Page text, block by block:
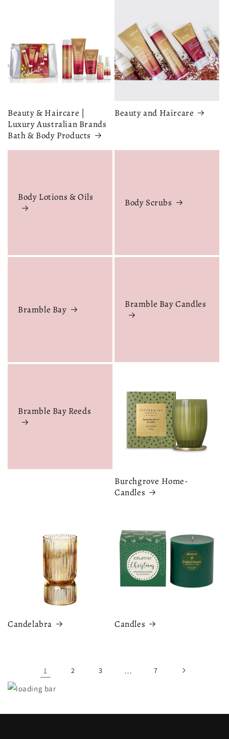
Beauty & Haircare |
Luxury Australian Brands
Bath & Body Products
Beauty and Haircare
Body Lotions & Oils Body Scrubs
Bramble Bay Bramble Bay Candles
Bramble Bay Reeds
Burchgrove Home-
Candles
Candelabra Candles
1 2 3 … 7